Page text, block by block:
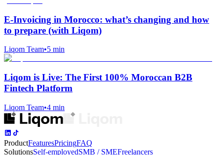
E‑Invoicing in Morocco: what’s changing and how
to prepare (with Liqom)
Liqom Team•5 min
Liqom is Live: The First 100% Moroccan B2B
Fintech Platform
Liqom Team•4 min
ProductFeaturesPricingFAQ
SolutionsSelf-employedSMB / SMEFreelancers